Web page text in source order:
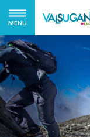
MENU